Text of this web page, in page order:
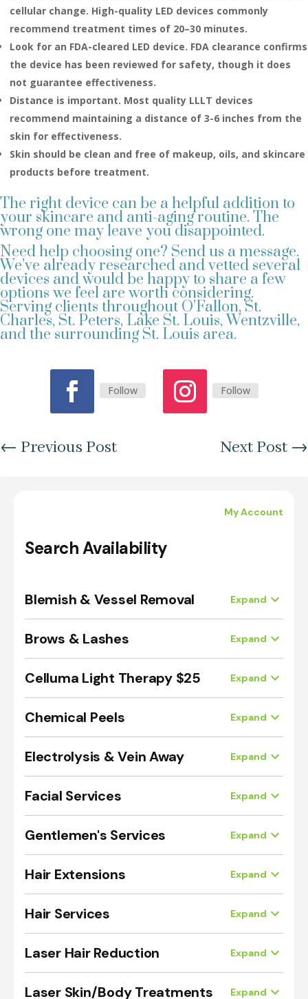
cellular change. High-quality LED devices commonly
recommend treatment times of 20–30 minutes.
Look for an FDA-cleared LED device. FDA clearance confirms
the device has been reviewed for safety, though it does
not guarantee effectiveness.
Distance is important. Most quality LLLT devices
recommend maintaining a distance of 3-6 inches from the
skin for effectiveness.
Skin should be clean and free of makeup, oils, and skincare
products before treatment.
The right device can be a helpful addition to
your skincare and anti-aging routine. The
wrong one may leave you disappointed.
Need help choosing one? Send us a message.
We’ve already researched and vetted several
devices and would be happy to share a few
options we feel are worth considering.
Serving clients throughout O’Fallon, St.
Charles, St. Peters, Lake St. Louis, Wentzville,
and the surrounding St. Louis area.
Follow Follow
← Previous Post Next Post →